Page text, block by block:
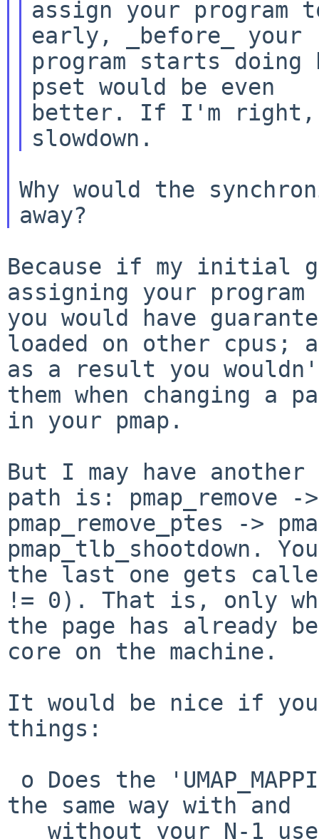
assign your
early, _before_ your
program starts
pset would be even
better. If I'm
Why would the
Because if my initial
assigning your
you would have
loaded on other cpus;
as a result you
them when changing a
in your pmap.
But I may have
path is: pmap_remove ->
pmap_remove_ptes ->
pmap_tlb_shootdown.
the last one gets
!= 0). That is, only
the page has already
core on the machine.
It would be nice if you
things:
the same way with and